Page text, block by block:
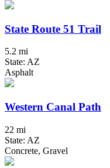
State Route 51 Trail
5.2 mi
State: AZ
Asphalt
Western Canal Path
22 mi
State: AZ
Concrete, Gravel